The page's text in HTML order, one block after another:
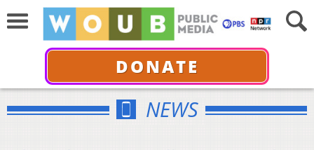
DONATE
NEWS